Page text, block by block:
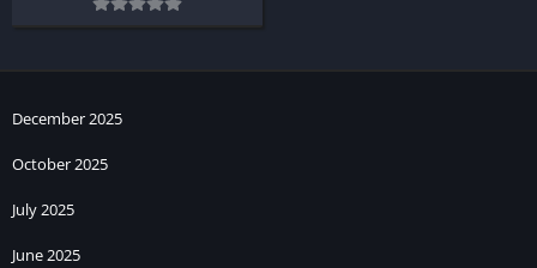
December 2025
October 2025
July 2025
June 2025